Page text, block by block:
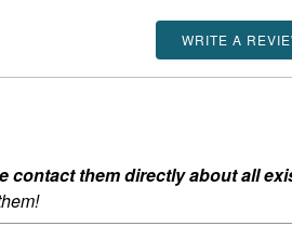
WRITE A
contact them directly about all